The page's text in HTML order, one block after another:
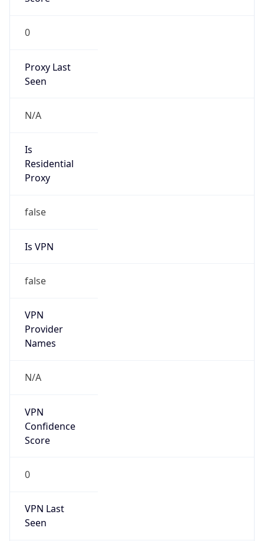
0
Proxy Last
Seen
N/A
Is
Residential
Proxy
false
Is VPN
false
VPN
Provider
Names
N/A
VPN
Confidence
Score
0
VPN Last
Seen